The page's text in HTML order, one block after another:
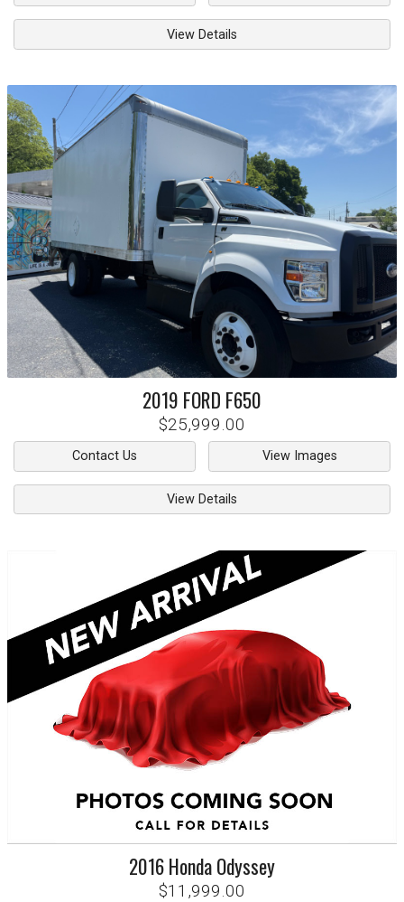
View Details
2019 FORD F650
$25,999.00
Contact Us View Images
View Details
2016HondaOdyssey
$11,999.00